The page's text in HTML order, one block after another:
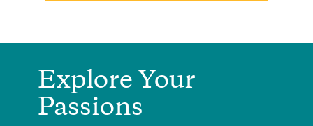
Explore Your
Passions